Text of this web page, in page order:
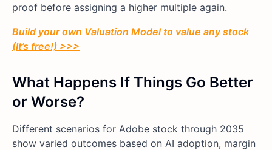
proof before assigning a higher multiple again.
Build your own Valuation Model to value any stock
(It’s free!) >>>
What Happens If Things Go Better
or Worse?
Different scenarios for Adobe stock through 2035
show varied outcomes based on AI adoption, margin